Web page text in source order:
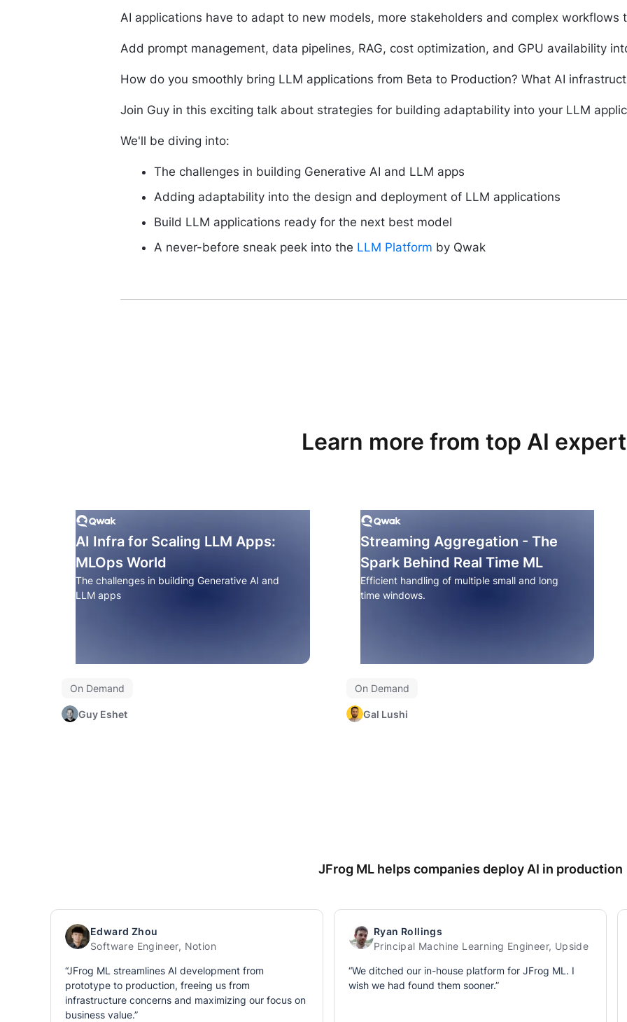
AI applications have to adapt to new models, more stakeholders and complex
Add prompt management, data pipelines, RAG, cost optimization, and GPU availability
How do you smoothly bring LLM applications from Beta to Production? What AI
Join Guy in this exciting talk about strategies for building adaptability into your LLM
We'll be diving into:
The challenges in building Generative AI and LLM apps
Adding adaptability into the design and deployment of LLM applications
Build LLM applications ready for the next best model
A never-before sneak peek into the LLM Platform by Qwak
Learn more from top AI
AI Infra for Scaling LLM Apps:
MLOps World
The challenges in building Generative AI and
LLM apps
On Demand
Guy Eshet
Streaming Aggregation - The
Spark Behind Real Time ML
Efficient handling of multiple small and long
time windows.
On Demand
Gal Lushi
JFrog ML helps companies deploy AI in production
Edward Zhou
Software Engineer, Notion
“JFrog ML streamlines AI development from
prototype to production, freeing us from
infrastructure concerns and maximizing our focus on
business value.”
Ryan Rollings
Principal Machine Learning Engineer, Upside
“We ditched our in-house platform for JFrog ML. I
wish we had found them sooner.”